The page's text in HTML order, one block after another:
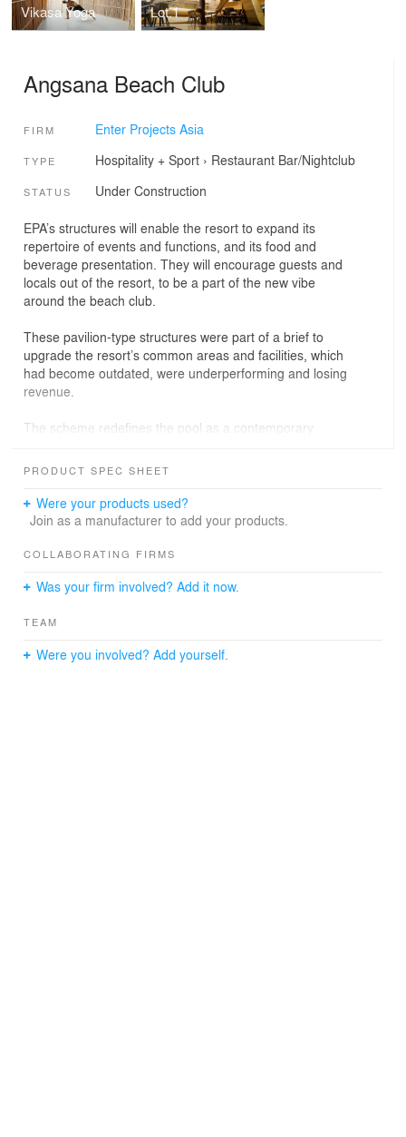
Vikasa Yoga Lot.1
Angsana Beach Club
FIRM Enter Projects Asia
TYPE Hospitality + Sport› Restaurant Bar/Nightclub
STATUS Under Construction
EPA’s structures will enable the resort to expand its
repertoire of events and functions, and its food and
beverage presentation. They will encourage guests and
locals out of the resort, to be a part of the new vibe
around the beach club.
These pavilion-type structures were part of a brief to
upgrade the resort’s common areas and facilities, which
had become outdated, were underperforming and losing
revenue.
The scheme redefines the pool as a contemporary
beach facilities for functions and groups, with design
PRODUCT SPEC SHEET
Were your products used?
Join as a manufacturer to add your products.
COLLABORATING FIRMS
Was your firm involved? Add it now.
TEAM
Were you involved? Add yourself.